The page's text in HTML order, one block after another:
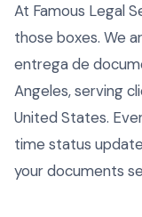
At Famous Legal
those boxes. We
entrega de
Angeles, serving
United States.
time status
your documents